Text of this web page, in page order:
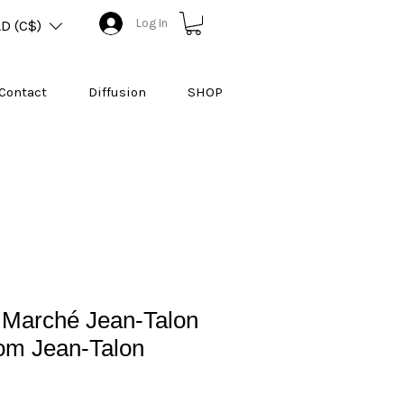
(C$) Log In
Diffusion SHOP
Jean-Talon
Jean-Talon